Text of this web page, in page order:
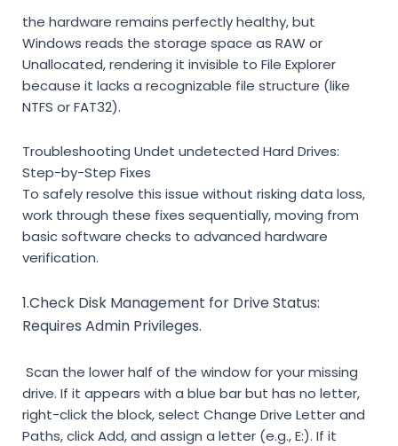
the hardware remains perfectly healthy, but
Windows reads the storage space as RAWor
Unallocated, rendering it invisible to File Explorer
because it lacks a recognizable file structure (like
NTFS or FAT32).
Troubleshooting Undet undetected Hard Drives:
Step-by-Step Fixes
To safely resolve this issue without risking data loss,
work through these fixes sequentially, moving from
basic software checks to advanced hardware
verification.
1.Check Disk Management for Drive Status:
Requires Admin Privileges.
Scan the lower half of the window for your missing
drive. If it appears with a blue bar but has no letter,
right-click the block, select Change Drive Letter and
Paths, clickAdd, and assign a letter (e.g., E:). If it